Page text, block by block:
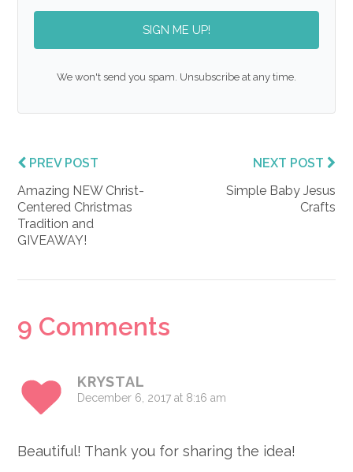
SIGN ME UP!
We won't send you spam. Unsubscribe at any time.
PREV POST
Amazing NEW Christ-
Centered Christmas
Tradition and
GIVEAWAY!
NEXT POST
Simple Baby Jesus
Crafts
Reader
9 Comments
KRYSTAL
December 6, 2017 at 8:16 am
Beautiful! Thank you for sharing the idea!